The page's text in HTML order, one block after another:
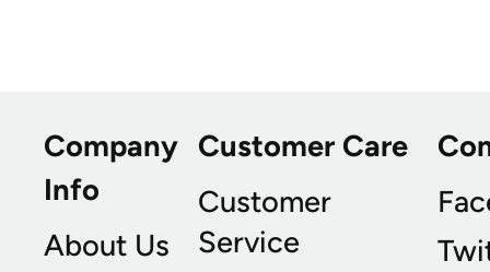
Company
Info
About Us
Customer Care
Customer
Service